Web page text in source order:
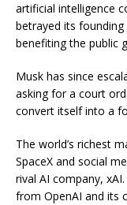
artificial intelligence
betrayed its
benefiting the public
Musk has since
asking for a court
convert itself into a
The world’s richest
SpaceX and social
rival AI company,
from OpenAI and its